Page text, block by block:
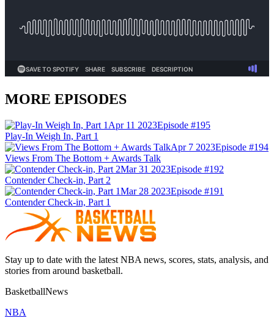
MORE EPISODES
Apr 11 2023Episode #195
Play-In Weigh In, Part 1
Apr 7 2023Episode #194
Views From The Bottom + Awards Talk
Mar 31 2023Episode #192
Contender Check-in, Part 2
Mar 28 2023Episode #191
Contender Check-in, Part 1
Stay up to date with the latest NBA news, scores, stats, analysis, and
stories from around basketball.
BasketballNews
NBA